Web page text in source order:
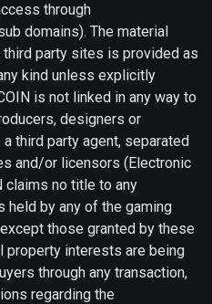
through
domains). The material
party sites is provided as
kind unless explicitly
is not linked in any way to
designers or
third party agent, separated
and/or licensors (Electronic
claims no title to any
by any of the gaming
those granted by these
property interests are being
through any transaction,
regarding the